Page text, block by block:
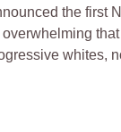
the first
whites,